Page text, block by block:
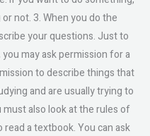
not. 3. When you do the
your questions. Just to
may ask permission for a
to describe things that
and are usually trying to
must also look at the rules of
read a textbook. You can ask